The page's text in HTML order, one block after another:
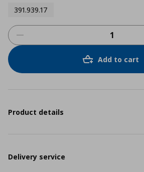
391.939.17
Add to cart
Product details
Delivery service